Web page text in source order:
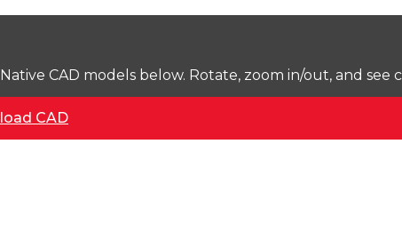
CAD models below. Rotate, zoom in/out, and see
CAD